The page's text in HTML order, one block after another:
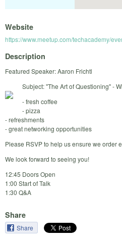
Website
https://www.meetup.com/techacademy/
Description
Featured Speaker: Aaron Frichtl
Subject: "The Art of Questioning" -
- fresh coffee
- pizza
- refreshments
- great networking opportunities
Please RSVP to help us ensure we order
We look forward to seeing you!
12:45 Doors Open
1:00 Start of Talk
1:30 Q&A
Share
Share